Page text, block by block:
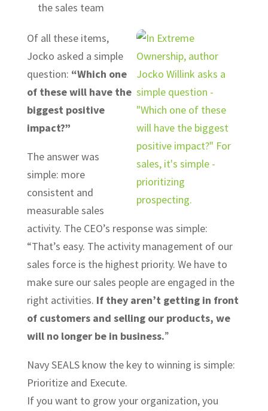
the sales team
Of all these items,
Jocko asked a simple
question: “Which one
of these will have the
biggest positive
impact?”
The answer was
simple: more
consistent and
measurable sales
activity. The CEO’s response was simple:
“That’s easy. The activity management of our
sales force is the highest priority. We have to
make sure our sales people are engaged in the
right activities. If they aren’t getting in front
of customers and selling our products, we
will no longer be in business.”
Navy SEALS know the key to winning is simple:
Prioritize and Execute.
If you want to grow your organization, you